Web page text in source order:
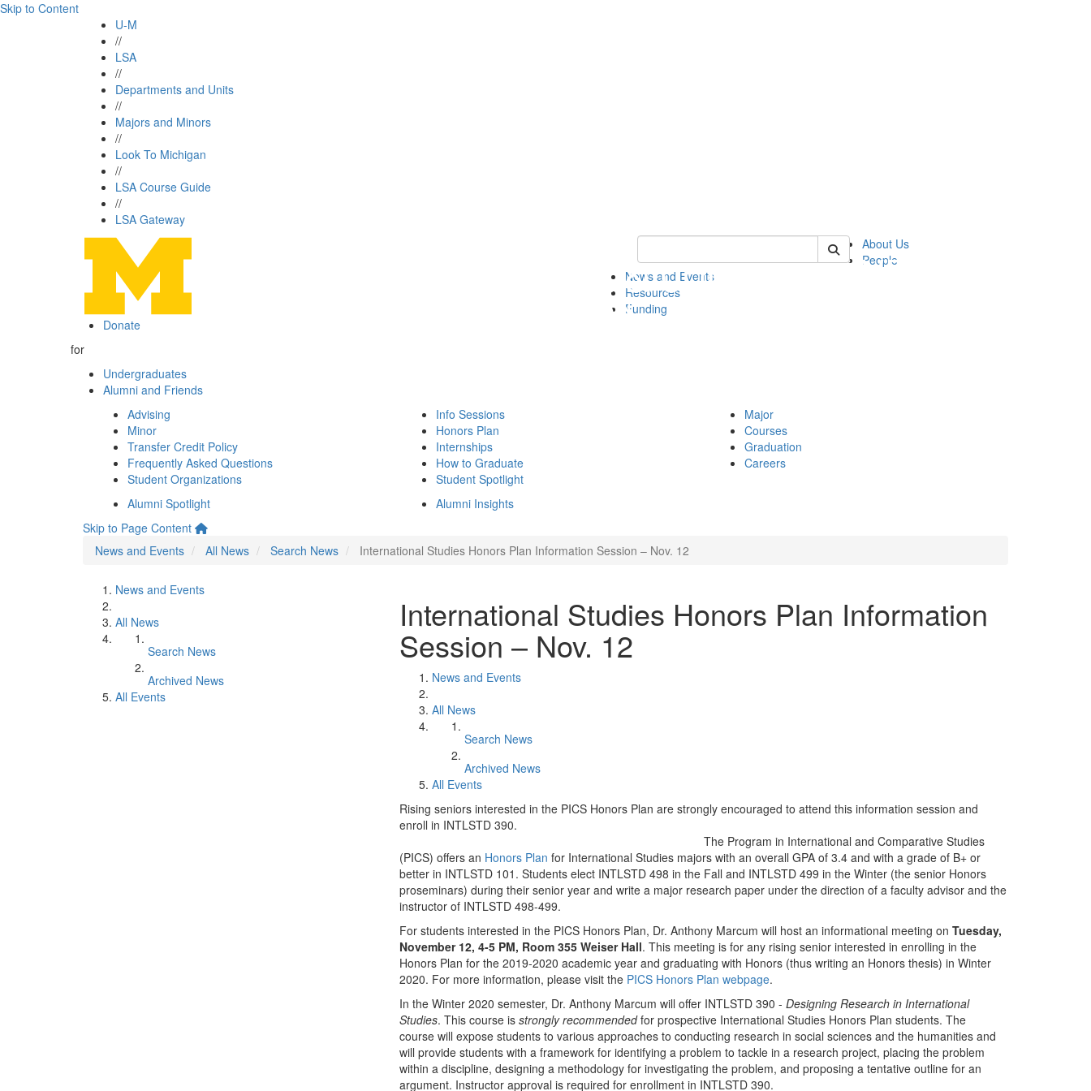
Skip to Content
U-M
//
LSA
//
Departments and Units
//
Majors and Minors
//
Look To Michigan
//
LSA Course Guide
//
LSA Gateway
Keyword Search of pics
About Us
People
News and Events
Resources
Funding
Donate
for
Undergraduates
Alumni and Friends
Advising
Minor
Transfer Credit Policy
Frequently Asked Questions
Student Organizations
Info Sessions
Honors Plan
Internships
How to Graduate
Student Spotlight
Major
Courses
Graduation
Careers
Alumni Spotlight
Alumni Insights
Skip to Page Content
News and Events
All News Search News International Studies Honors Plan Information Session – Nov. 12
News and Events
All News
Search News
Archived News
All Events
International Studies Honors Plan Information
Session – Nov. 12
News and Events
All News
Search News
Archived News
All Events
Rising seniors interested in the PICS Honors Plan are strongly encouraged to attend this information session and
enroll in INTLSTD 390.
The Program in International and Comparative Studies
(PICS) offers an Honors Plan for International Studies majors with an overall GPA of 3.4 and with a grade of B+ or
better in INTLSTD 101. Students elect INTLSTD 498 in the Fall and INTLSTD 499 in the Winter (the senior Honors
proseminars) during their senior year and write a major research paper under the direction of a faculty advisor and the
instructor of INTLSTD 498-499.
For students interested in the PICS Honors Plan, Dr. Anthony Marcum will host an informational meeting on Tuesday,
November 12, 4-5 PM, Room 355 Weiser Hall. This meeting is for any rising senior interested in enrolling in the
Honors Plan for the 2019-2020 academic year and graduating with Honors (thus writing an Honors thesis) in Winter
2020. For more information, please visit the PICS Honors Plan webpage.
In the Winter 2020 semester, Dr. Anthony Marcum will offer INTLSTD 390 - Designing Research in International
Studies. This course is strongly recommendedfor prospective International Studies Honors Plan students. The
course will expose students to various approaches to conducting research in social sciences and the humanities and
will provide students with a framework for identifying a problem to tackle in a research project, placing the problem
within a discipline, designing a methodology for investigating the problem, and proposing a tentative outline for an
argument. Instructor approval is required for enrollment in INTLSTD 390.